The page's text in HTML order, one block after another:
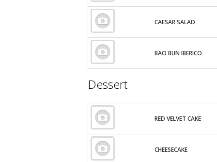
CAESAR SALAD
BAO BUN IBERICO
Dessert
RED VELVET CAKE
CHEESECAKE